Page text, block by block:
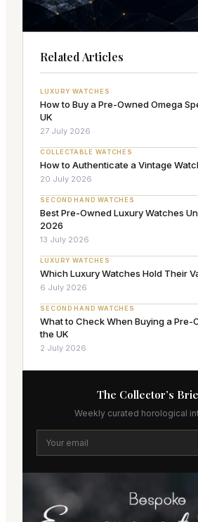
Related Articles
LUXURY WATCHES
How to Buy a Pre-Owned Omega
UK
27 July 2026
COLLECTABLE WATCHES
How to Authenticate a Vintage
20 July 2026
SECOND HAND WATCHES
Best Pre-Owned Luxury Watches
2026
13 July 2026
LUXURY WATCHES
Which Luxury Watches Hold Their
6 July 2026
SECOND HAND WATCHES
What to Check When Buying a Pre-
the UK
2 July 2026
The Collector’s
Weekly curated horological